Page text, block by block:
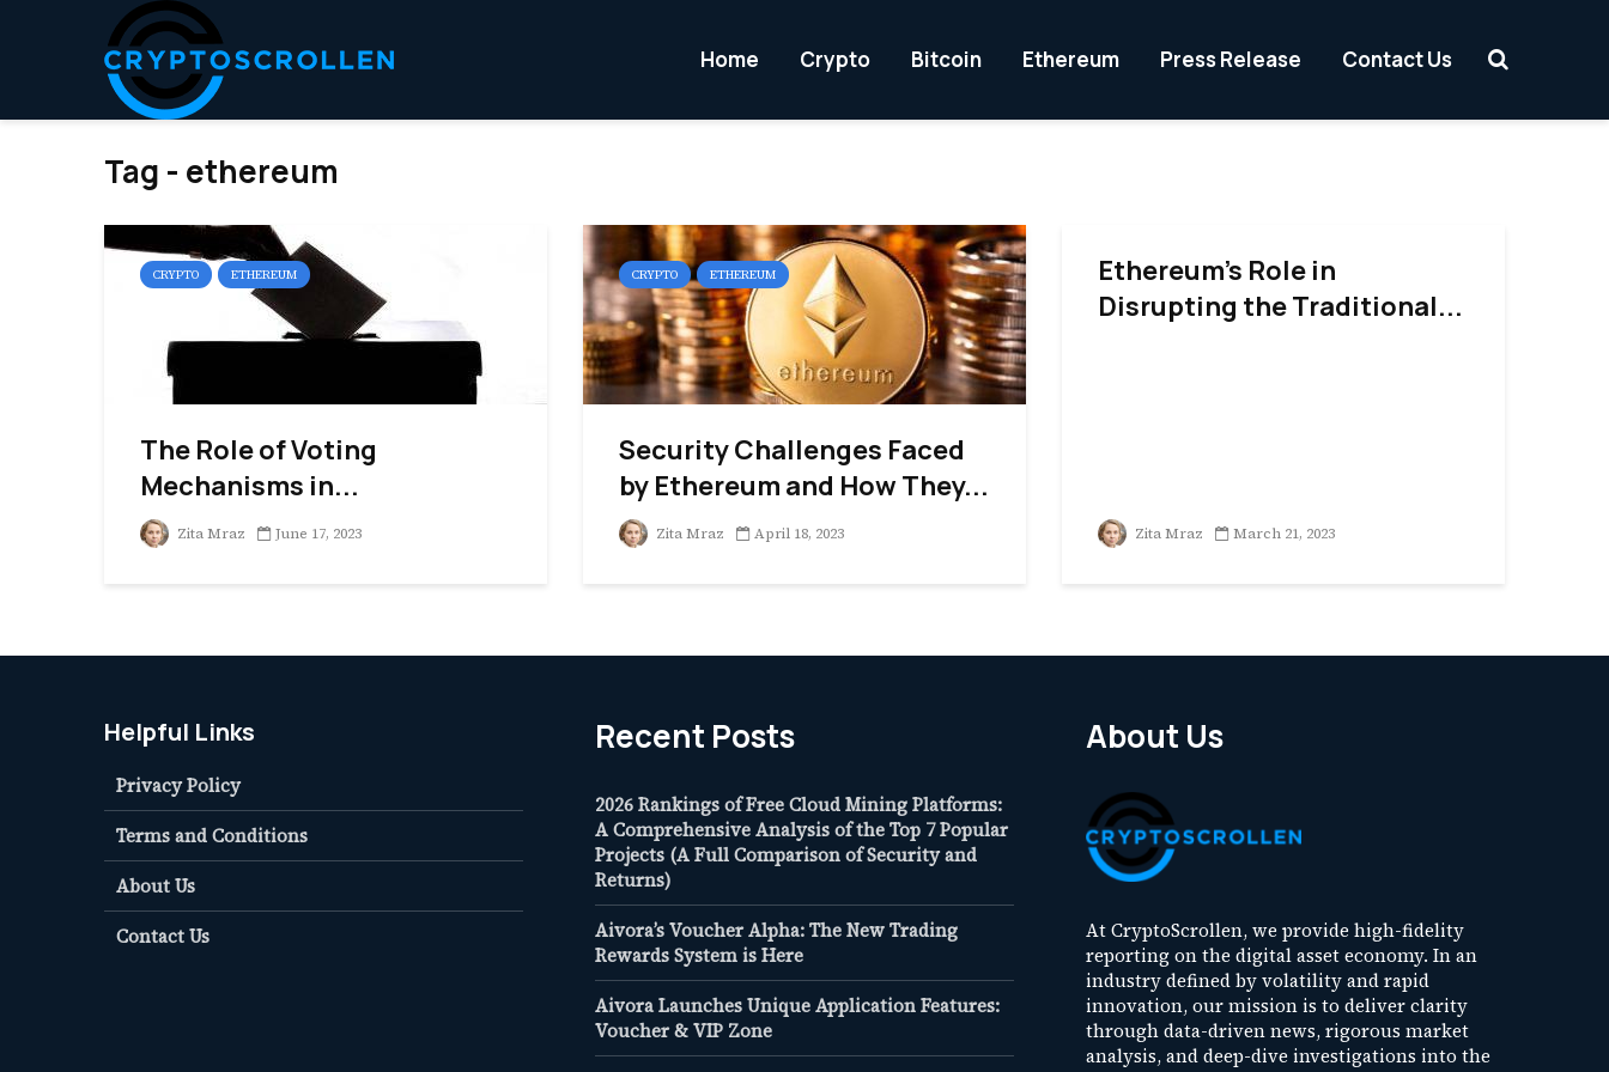
Home Crypto Bitcoin Ethereum Press Release Contact Us
Tag - ethereum
CRYPTO ETHEREUM
The Role of Voting
Mechanisms in...
Zita Mraz June 17, 2023
CRYPTO ETHEREUM
Security Challenges Faced
by Ethereum and How They...
Zita Mraz April 18, 2023
Ethereum’s Role in
Disrupting the Traditional...
Zita Mraz March 21, 2023
Helpful Links
Privacy Policy
Terms and Conditions
About Us
Contact Us
Recent Posts
2026 Rankings of Free Cloud Mining Platforms:
A Comprehensive Analysis of the Top 7 Popular
Projects (A Full Comparison of Security and
Returns)
Aivora’s Voucher Alpha: The New Trading
Rewards System is Here
Aivora Launches Unique Application Features:
Voucher & VIP Zone
About Us
At CryptoScrollen, we provide high-fidelity
reporting on the digital asset economy. In an
industry defined by volatility and rapid
innovation, our mission is to deliver clarity
through data-driven news, rigorous market
analysis, and deep-dive investigations into the